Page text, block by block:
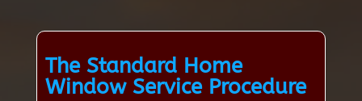
The Standard Home
Window Service Procedure